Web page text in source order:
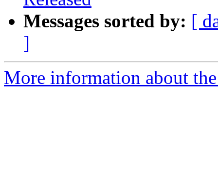
Messages sorted by: [
]
More information about